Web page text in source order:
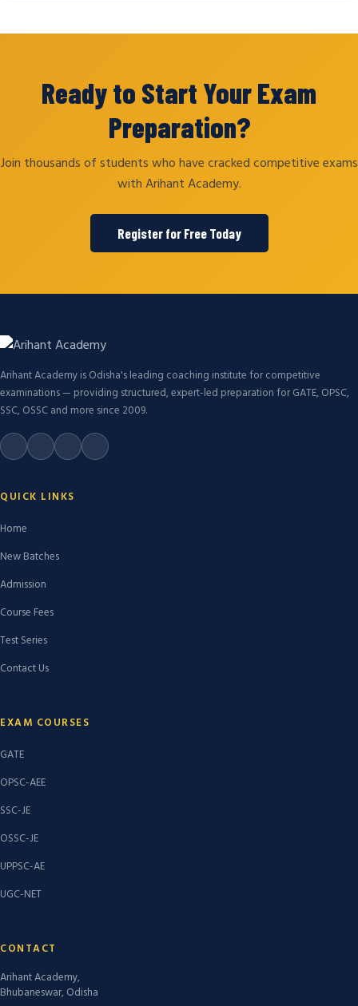
Ready to Start Your Exam
Preparation?
Join thousands of students who have cracked competitive exams
with Arihant Academy.
Register for Free Today
Arihant Academy is Odisha's leading coaching institute for competitive
examinations — providing structured, expert-led preparation for GATE, OPSC,
SSC, OSSC and more since 2009.
QUICK LINKS
Home
New Batches
Admission
Course Fees
Test Series
Contact Us
EXAM COURSES
GATE
OPSC-AEE
SSC-JE
OSSC-JE
UPPSC-AE
UGC-NET
CONTACT
Arihant Academy,
Bhubaneswar, Odisha